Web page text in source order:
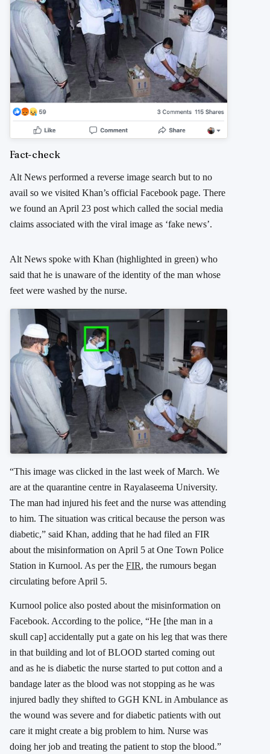
Fact-check
Alt News performed a reverse image search but to no
avail so we visited Khan’s official Facebook page. There
we found an April 23 post which called the social media
claims associated with the viral image as ‘fake news’.
Alt News spoke with Khan (highlighted in green) who
said that he is unaware of the identity of the man whose
feet were washed by the nurse.
“This image was clicked in the last week of March. We
are at the quarantine centre in Rayalaseema University.
The man had injured his feet and the nurse was attending
to him. The situation was critical because the person was
diabetic,” said Khan, adding that he had filed an FIR
about the misinformation on April 5 at One Town Police
Station in Kurnool. As per the FIR, the rumours began
circulating before April 5.
Kurnool police also posted about the misinformation on
Facebook. According to the police, “He [the man in a
skull cap] accidentally put a gate on his leg that was there
in that building and lot of BLOOD started coming out
and as he is diabetic the nurse started to put cotton and a
bandage later as the blood was not stopping as he was
injured badly they shifted to GGH KNL in Ambulance as
the wound was severe and for diabetic patients with out
care it might create a big problem to him. Nurse was
doing her job and treating the patient to stop the blood.”